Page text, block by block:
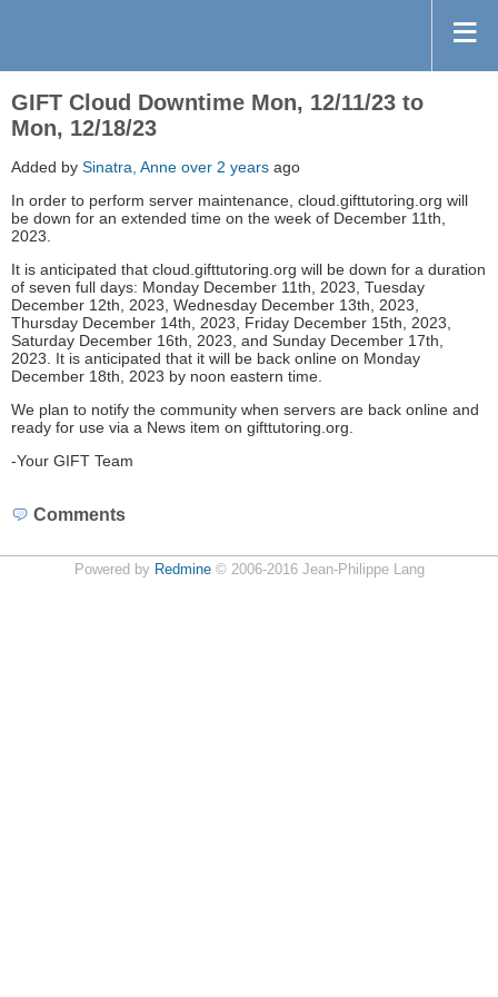
GIFT Cloud Downtime Mon, 12/11/23 to
Mon, 12/18/23
Added by Sinatra, Anne over 2 years ago
In order to perform server maintenance, cloud.gifttutoring.org will
be down for an extended time on the week of December 11th,
2023.
It is anticipated that cloud.gifttutoring.org will be down for a duration
of seven full days: Monday December 11th, 2023, Tuesday
December 12th, 2023, Wednesday December 13th, 2023,
Thursday December 14th, 2023, Friday December 15th, 2023,
Saturday December 16th, 2023, and Sunday December 17th,
2023. It is anticipated that it will be back online on Monday
December 18th, 2023 by noon eastern time.
We plan to notify the community when servers are back online and
ready for use via a News item on gifttutoring.org.
-Your GIFT Team
Comments
Powered by Redmine© 2006-2016 Jean-Philippe Lang